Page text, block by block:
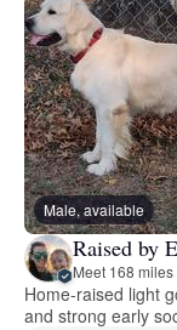
Male, available
Raised by
Meet 168
Home-raised light
and strong early